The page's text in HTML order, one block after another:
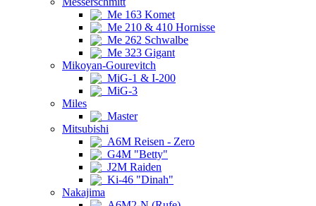
Me 163 Komet
Me 210 & 410 Hornisse
Me 262 Schwalbe
Me 323 Gigant
Mikoyan-Gourevitch
MiG-1 & I-200
MiG-3
Miles
Master
Mitsubishi
A6M Reisen - Zero
G4M "Betty"
J2M Raiden
Ki-46 "Dinah"
Nakajima